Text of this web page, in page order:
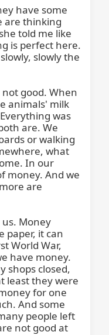
have some
are thinking
told me like
is perfect here.
slowly the
good. When
animals' milk
was
are. We
or walking
what
In our
money. And we
are
Money
paper, it can
World War,
have money.
shops closed,
least they were
for one
And some
people left
not good at